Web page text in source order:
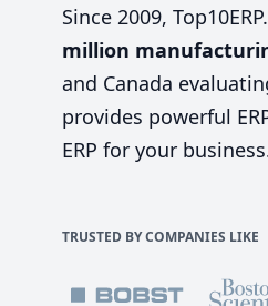
Since 2009,
million
and Canada
provides powerful
ERP for your
TRUSTED BY COMPANIES LIKE